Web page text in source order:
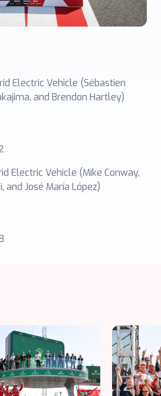
Electric Vehicle (Sébastien
and Brendon Hartley)
Electric Vehicle (Mike Conway,
and José María López)